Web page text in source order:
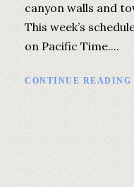
canyon walls and
This week’s
on Pacific Time....
CONTINUE READING